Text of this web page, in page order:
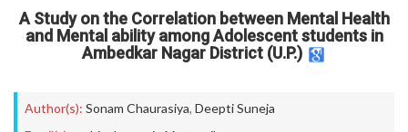
A Study on the Correlation between Mental Health
and Mental ability among Adolescent students in
Ambedkar Nagar District (U.P.)
Author(s): Sonam Chaurasiya, Deepti Suneja